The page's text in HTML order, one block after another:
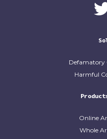
Defamatory
Harmful
Online
Whole